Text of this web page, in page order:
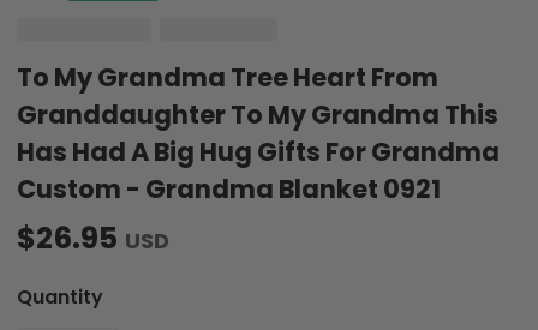
To My Grandma Tree Heart From
Granddaughter To My Grandma This
Has Had A Big Hug Gifts For Grandma
Custom - Grandma Blanket 0921
$26.95 USD
Quantity